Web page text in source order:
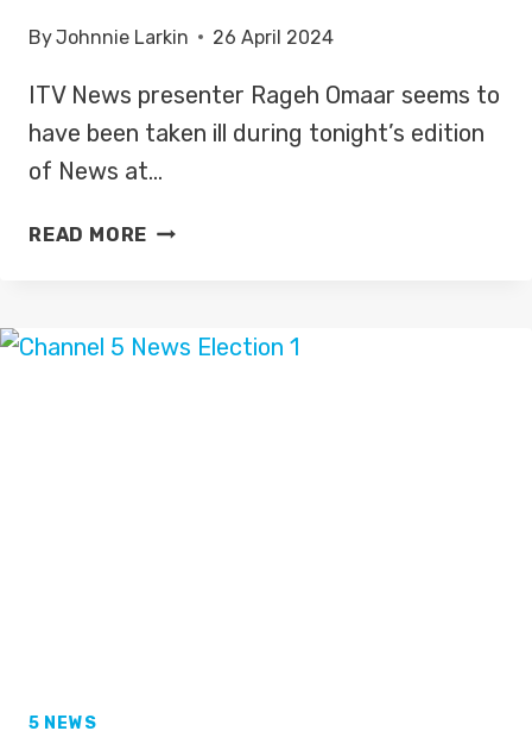
ByJohnnie Larkin 26 April 2024
ITV News presenter Rageh Omaar seems to
have been taken ill during tonight’s edition
of News at…
READ MORE RAGEH
ON
5 NEWS